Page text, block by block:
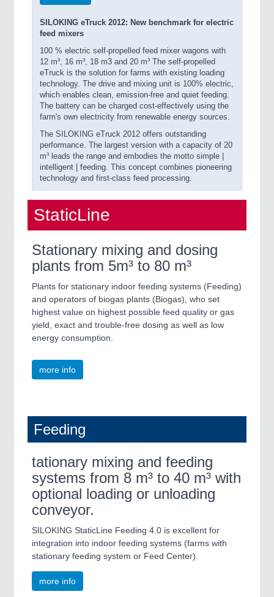
SILOKING eTruck 2012: New benchmark for electric
feed mixers
100 % electric self-propelled feed mixer wagons with
12 m³, 16 m³, 18 m3 and 20 m³ The self-propelled
eTruck is the solution for farms with existing loading
technology. The drive and mixing unit is 100% electric,
which enables clean, emission-free and quiet feeding.
The battery can be charged cost-effectively using the
farm's own electricity from renewable energy sources.
The SILOKING eTruck 2012 offers outstanding
performance. The largest version with a capacity of 20
m³ leads the range and embodies the motto simple |
intelligent | feeding. This concept combines pioneering
technology and first-class feed processing.
StaticLine
Stationary mixing and dosing
plants from 5m³ to 80 m³
Plants for stationary indoor feeding systems (Feeding)
and operators of biogas plants (Biogas), who set
highest value on highest possible feed quality or gas
yield, exact and trouble-free dosing as well as low
energy consumption.
more info
Feeding
tationary mixing and feeding
systems from 8 m³ to 40 m³ with
optional loading or unloading
conveyor.
SILOKING StaticLine Feeding 4.0 is excellent for
integration into indoor feeding systems (farms with
stationary feeding system or Feed Center).
more info